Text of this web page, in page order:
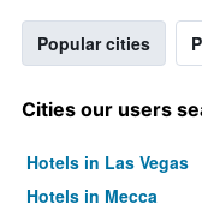
Popular cities
Cities our users
Hotels in Las Vegas
Hotels in Mecca